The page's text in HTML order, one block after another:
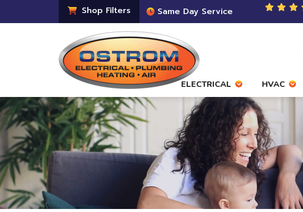
Shop Filters Same Day Service
ELECTRICAL HVAC